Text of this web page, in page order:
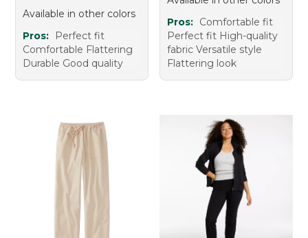
Available in other colors
Pros:
Perfect fit
Comfortable Flattering
Durable Good quality
Pros: Comfortable fit
Perfect fit High-quality
fabric Versatile style
Flattering look